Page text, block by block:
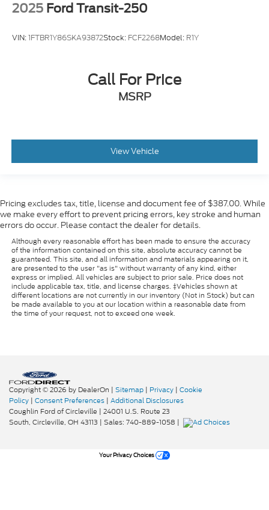
2025 Ford Transit-250
VIN:1FTBR1Y86SKA93872Stock: FCF2268Model: R1Y
Call For Price
MSRP
View Vehicle
Pricing excludes tax, title, license and document fee of $387.00. While
we make every effort to prevent pricing errors, key stroke and human
errors do occur. Please contact the dealer for details.
Although every reasonable effort has been made to ensure the accuracy
of the information contained on this site, absolute accuracy cannot be
guaranteed. This site, and all information and materials appearing on it,
are presented to the user "as is" without warranty of any kind, either
express or implied. All vehicles are subject to prior sale. Price does not
include applicable tax, title, and license charges. ‡Vehicles shown at
different locations are not currently in our inventory (Not in Stock) but can
be made available to you at our location within a reasonable date from
the time of your request, not to exceed one week.
Copyright © 2026 by DealerOn | Sitemap | Privacy | Cookie
Policy | Consent Preferences | Additional Disclosures
Coughlin Ford of Circleville | 24001 U.S. Route 23
South, Circleville, OH 43113 | Sales: 740-889-1058 |
Your Privacy Choices